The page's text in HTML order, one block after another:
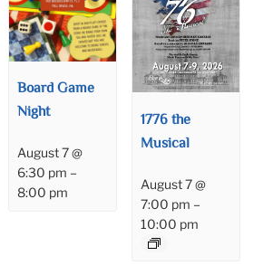
Board Game
Night
August 7 @
6:30 pm –
8:00 pm
1776 the
Musical
August 7 @
7:00 pm –
10:00 pm